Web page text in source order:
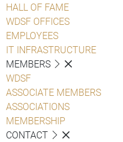
HALL OF FAME
WDSF OFFICES
EMPLOYEES
IT INFRASTRUCTURE
MEMBERS
WDSF
ASSOCIATE MEMBERS
ASSOCIATIONS
MEMBERSHIP
CONTACT